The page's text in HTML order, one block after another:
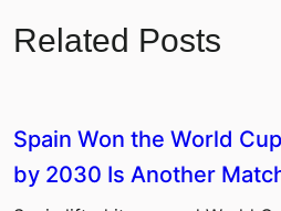
Related Posts
Spain Won the World
by 2030 Is Another